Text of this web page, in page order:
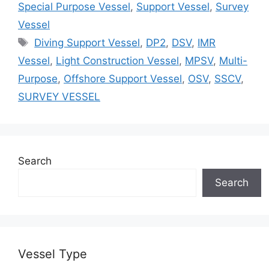
Special Purpose Vessel, Support Vessel, Survey
Vessel
Tags
Diving Support Vessel, DP2, DSV, IMR
Vessel, Light Construction Vessel, MPSV, Multi-
Purpose, Offshore Support Vessel, OSV, SSCV,
SURVEY VESSEL
Search
Search
Vessel Type